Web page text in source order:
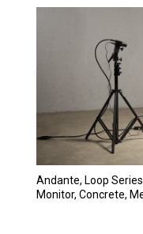
Andante, Loop
Monitor, Concrete,